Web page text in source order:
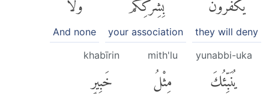
they will deny
your association
And none
yunabbi-uka
يُنَبِّئُكَ
mith'lu
مِثْلُ
khabīrin
خَبِيرٍ